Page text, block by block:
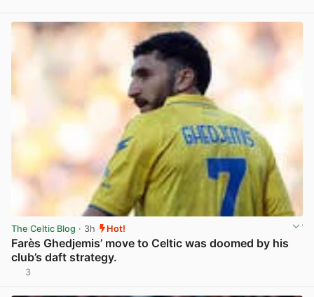
The Celtic Blog · 3h Hot!
Farès Ghedjemis’ move to Celtic was doomed by his
club’s daft strategy.
3